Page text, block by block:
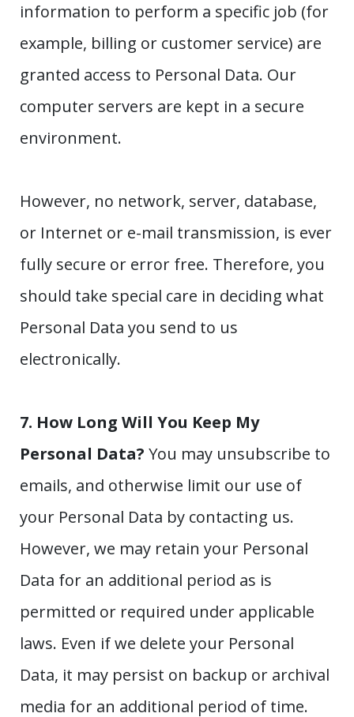
information to perform a specific job (for
example, billing or customer service) are
granted access to Personal Data. Our
computer servers are kept in a secure
environment.
However, no network, server, database,
or Internet or e-mail transmission, is ever
fully secure or error free. Therefore, you
should take special care in deciding what
Personal Data you send to us
electronically.
7. How Long Will You Keep My
Personal Data? You may unsubscribe to
emails, and otherwise limit our use of
your Personal Data by contacting us.
However, we may retain your Personal
Data for an additional period as is
permitted or required under applicable
laws. Even if we delete your Personal
Data, it may persist on backup or archival
media for an additional period of time.